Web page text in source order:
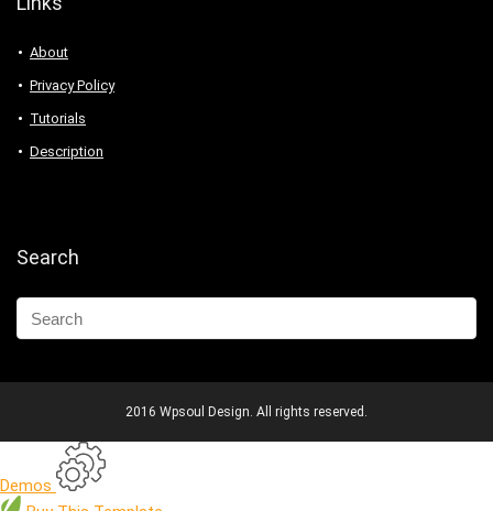
About
Privacy Policy
Tutorials
Description
Search
2016 Wpsoul Design. All rights reserved.
Demos